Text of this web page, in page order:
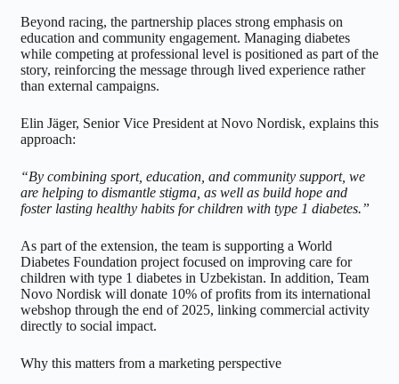
Beyond racing, the partnership places strong emphasis on
education and community engagement. Managing diabetes
while competing at professional level is positioned as part of the
story, reinforcing the message through lived experience rather
than external campaigns.
Elin Jäger, Senior Vice President at Novo Nordisk, explains this
approach:
“By combining sport, education, and community support, we
are helping to dismantle stigma, as well as build hope and
foster lasting healthy habits for children with type 1 diabetes.”
As part of the extension, the team is supporting a World
Diabetes Foundation project focused on improving care for
children with type 1 diabetes in Uzbekistan. In addition, Team
Novo Nordisk will donate 10% of profits from its international
webshop through the end of 2025, linking commercial activity
directly to social impact.
Why this matters from a marketing perspective